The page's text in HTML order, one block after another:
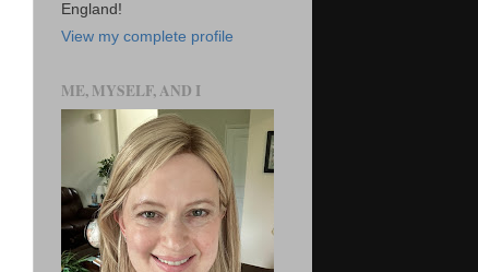
England!
View my complete profile
ME, MYSELF, AND I